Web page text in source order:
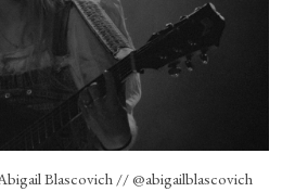
Blascovich // @abigailblascovich